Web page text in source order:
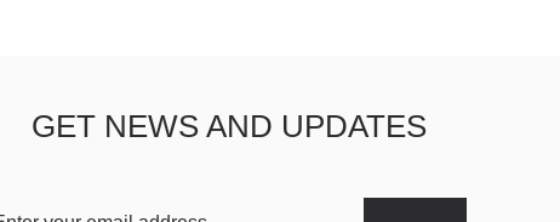
GET NEWS AND UPDATES